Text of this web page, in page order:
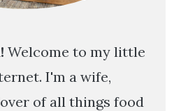
Welcome to my little
I'm a wife,
of all things food